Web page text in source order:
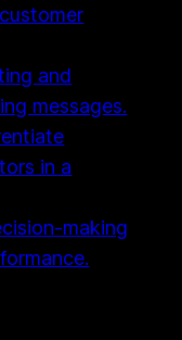
and
messages.
in a
making